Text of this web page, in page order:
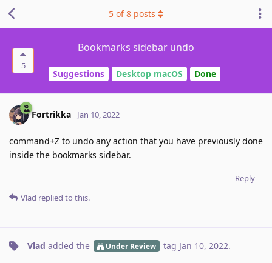
5
Bookmarks sidebar undo
Suggestions Desktop macOS Done
5 of8 posts
Fortrikka Jan 10, 2022
command+Z to undo any action that you have previously done
inside the bookmarks sidebar.
Reply
Vlad replied to this.
Vlad added the Under Review tag Jan 10, 2022.